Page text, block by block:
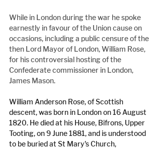
While in London during the war he spoke
earnestly in favour of the Union cause on
occasions, including a public censure of the
then Lord Mayor of London, William Rose,
for his controversial hosting of the
Confederate commissioner in London,
James Mason.
William Anderson Rose, of Scottish
descent, was born in London on 16 August
1820. He died at his House, Bifrons, Upper
Tooting, on 9 June 1881, and is understood
to be buried at St Mary's Church,